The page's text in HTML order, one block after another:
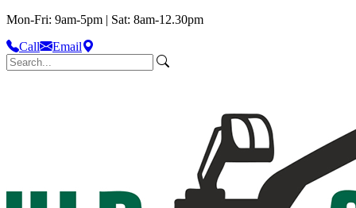
Mon-Fri: 9am-5pm | Sat: 8am-12.30pm
Call
Email